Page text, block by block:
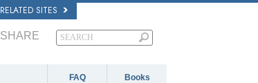
RELATED SITES
SHARE
FAQ Books